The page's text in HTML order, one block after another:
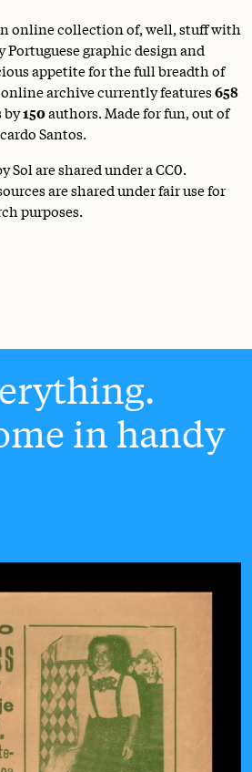
online collection of, well, stuff with
Portuguese graphic design and
appetite for the full breadth of
archive currently features658
by150authors. Made for fun, out of
Santos.
Sol are shared under aCC0.
are shared under fair use for
purposes.
in handy